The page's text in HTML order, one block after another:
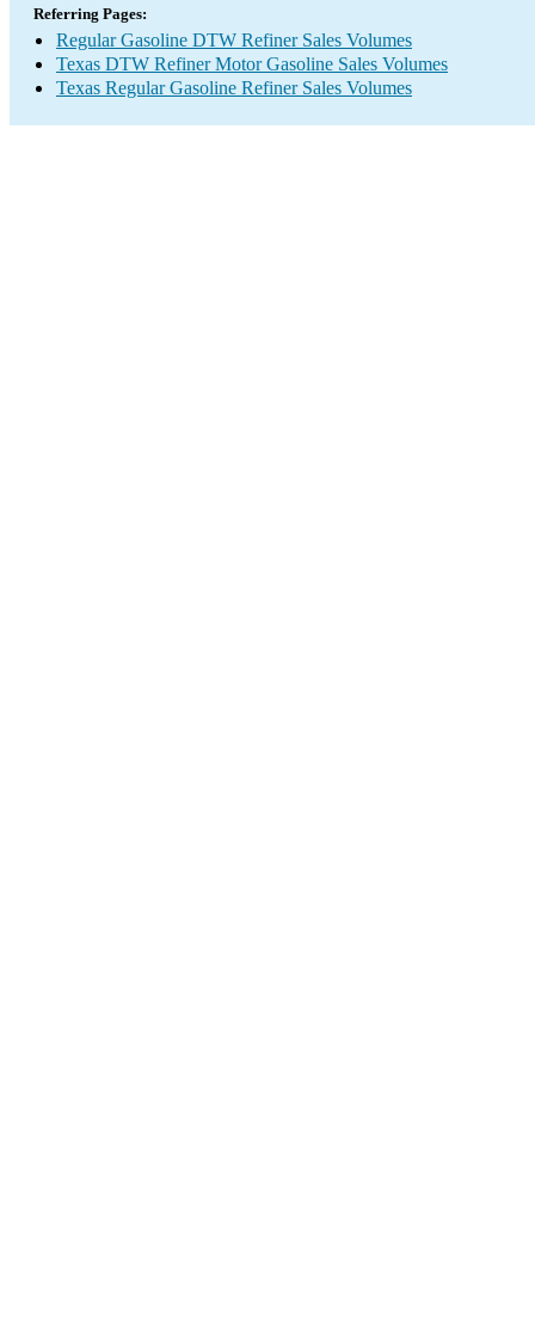
Referring Pages:
Regular Gasoline DTW Refiner Sales Volumes
Texas DTW Refiner Motor Gasoline Sales Volumes
Texas Regular Gasoline Refiner Sales Volumes